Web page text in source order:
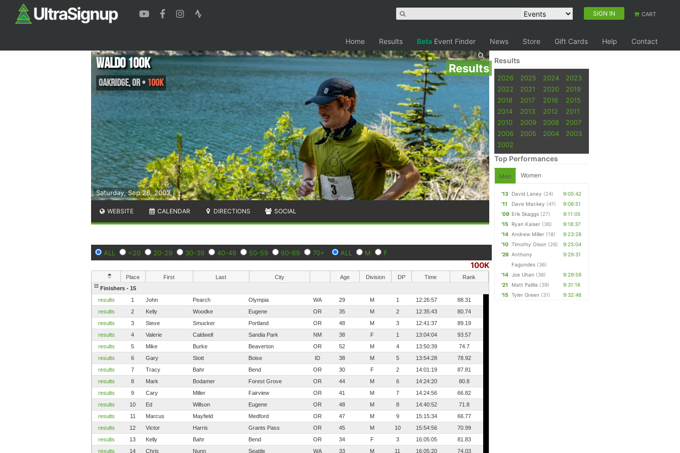
SIGN IN CART
Home Results Beta Event Finder News Store Gift Cards Help Contact
Results
Saturday, Sep 28, 2002
Waldo 100K
Oakridge,OR• 100K
WEBSITE CALENDAR DIRECTIONS SOCIAL
ALL <20 20-29 30-39 40-49 50-59 60-69 70+ ALL M F
100K
Place First Last City Age Division DP Time
Rank
Finishers - 15
results
1 John Pearch Olympia WA 29 M 1 12:26:57
88.31
results
2 Kelly Woodke Eugene OR 35 M 2 12:35:43
80.74
results
3 Steve Smucker Portland OR 48 M 3 12:41:37
89.19
results
4 Valerie Caldwell Sandia Park NM 38 F 1 13:04:04
93.57
results
5 Mike Burke Beaverton OR 52 M 4 13:50:39
74.7
results
6 Gary Stott Boise ID 38 M 5 13:54:28
78.92
results
7 Tracy Bahr Bend OR 30 F 2 14:01:19
87.81
results
8 Mark Bodamer Forest Grove OR 44 M 6 14:24:20
80.8
results
9 Cary Miller Fairview OR 41 M 7 14:24:56
66.82
results
10 Ed Willson Eugene OR 48 M 8 14:40:52
71.8
results
11 Marcus Mayfield Medford OR 47 M 9 15:15:34
66.77
results
12 Victor Harris Grants Pass OR 45 M 10 15:54:56
70.99
results
13 Kelly Bahr Bend OR 34 F 3 16:05:05
81.83
results
14 Chris Nunn Seattle WA 33 M 11 16:05:20 74.03
Results
2026 2025 2024
2023
2022
2021 2020
2019
2018
2017 2016
2015
2014
2013 2012
2011
2010
2009 2008
2007
2006
2005 2004
2003
2002
Top Performances
Men Women
'13 David Laney (24)
9:05:42
'11
Dave Mackey (41)
9:06:51
'09 Erik Skaggs (27)
9:11:05
'15
Ryan Kaiser (36)
9:18:37
'14 Andrew Miller (18)
9:23:28
'10 Timothy Olson (26)
9:25:04
'26 Anthony
Fagundes (36)
9:29:31
'14 Joe Uhan (36)
9:29:59
'21
Matt Palilla (39)
9:31:16
'15
Tyler Green (31) 9:32:46